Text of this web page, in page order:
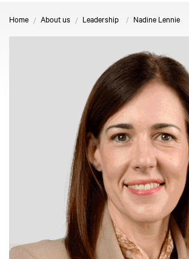
Home About us Leadership Nadine Lennie